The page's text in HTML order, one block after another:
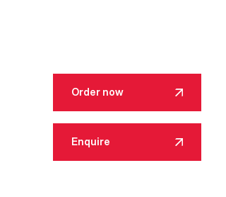
Order now
Enquire